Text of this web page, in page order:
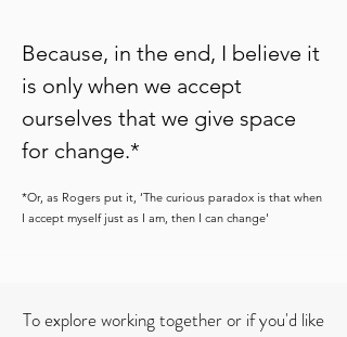
Because, in the end, I believe it
is only when we accept
ourselves that we give space
for change.*
*Or, as Rogers put it, ‘The curious paradox is that when
I accept myself just as I am, then I can change'
To explore working together or if you'd like